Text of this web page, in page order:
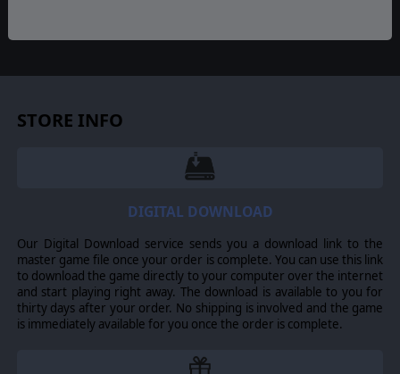
STORE INFO
DIGITAL DOWNLOAD
Our Digital Download service sends you a download link to the
master game file once your order is complete. You can use this link
to download the game directly to your computer over the internet
and start playing right away. The download is available to you for
thirty days after your order. No shipping is involved and the game
is immediately available for you once the order is complete.